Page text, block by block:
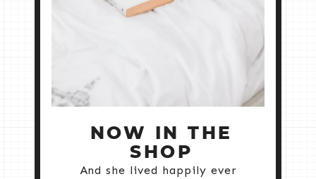
NOW IN THE
SHOP
And she lived happily ever